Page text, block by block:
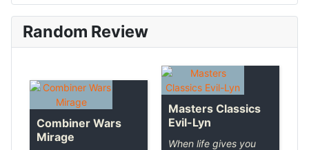
Random Review
Combiner Wars
Mirage
Masters Classics
Evil-Lyn
When life gives you